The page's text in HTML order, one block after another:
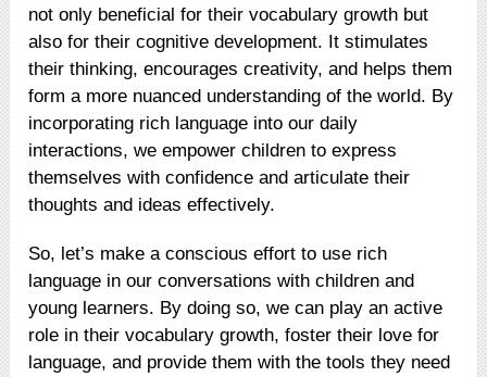
not only beneficial for their vocabulary growth but
also for their cognitive development. It stimulates
their thinking, encourages creativity, and helps them
form a more nuanced understanding of the world. By
incorporating rich language into our daily
interactions, we empower children to express
themselves with confidence and articulate their
thoughts and ideas effectively.
So, let’s make a conscious effort to use rich
language in our conversations with children and
young learners. By doing so, we can play an active
role in their vocabulary growth, foster their love for
language, and provide them with the tools they need